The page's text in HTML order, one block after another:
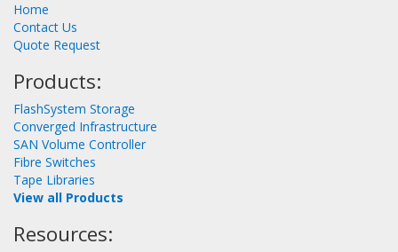
Home
Contact Us
Quote Request
Products:
FlashSystem Storage
Converged Infrastructure
SAN Volume Controller
Fibre Switches
Tape Libraries
View all Products
Resources: